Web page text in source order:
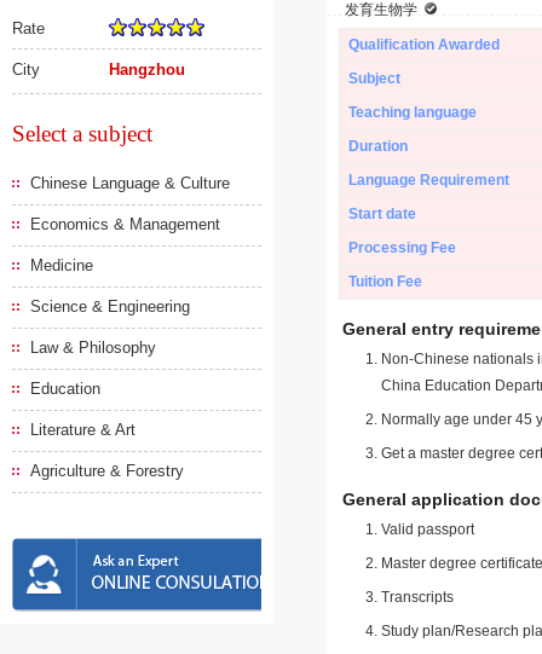
Rate
City Hangzhou
Select a subject
Chinese Language & Culture
Economics & Management
Medicine
Science & Engineering
Law & Philosophy
Education
Literature & Art
Agriculture & Forestry
发育生物学
Qualification Awarded
Subject
Teaching language
Duration
Language Requirement
Start date
Processing Fee
Tuition Fee
General entry
Non-Chinese nationals
China Education
Normally age under 45
Get a master degree
General application
Valid passport
Master degree
Transcripts
Study plan/Research